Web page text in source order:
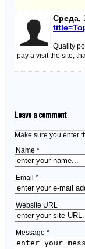
Среда,
Quаlity
pay a visit the sіte,
Leave a comment
Make sure you enter
Name *
Email *
Website URL
Message *